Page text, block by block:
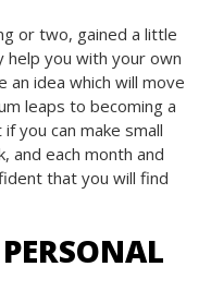
or two, gained a little
help you with your own
an idea which will move
leaps to becoming a
you can make small
and each month and
that you will find